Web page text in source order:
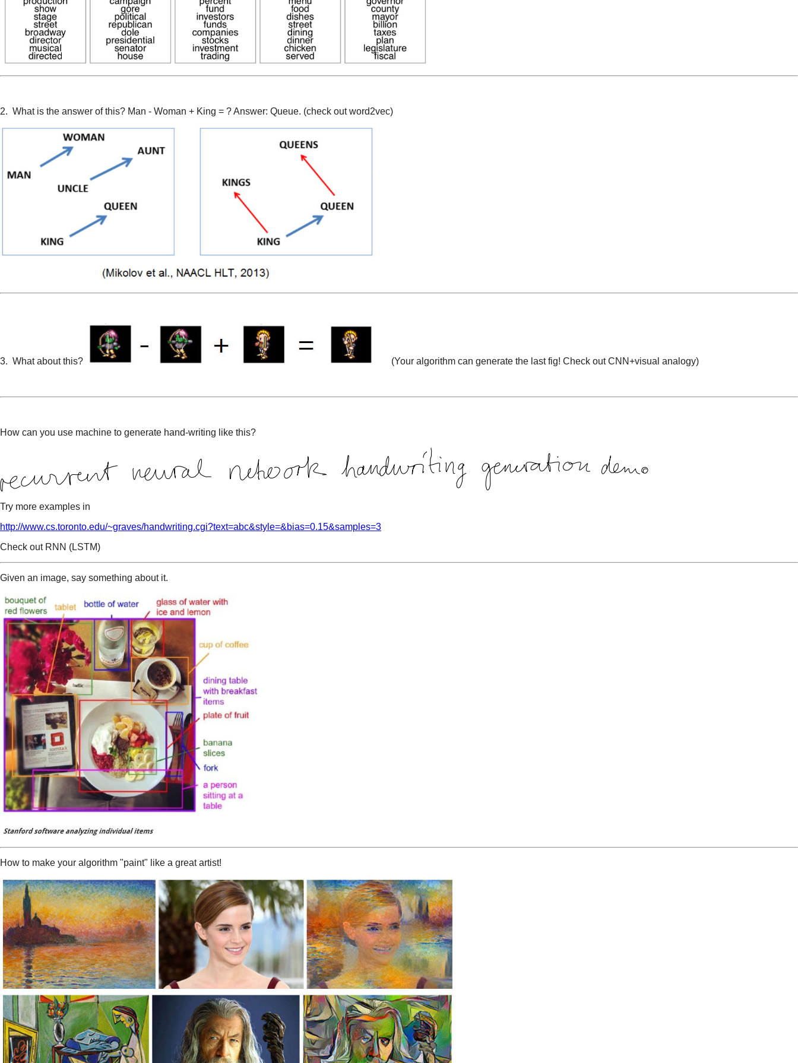
2. What is the answer of this? Man - Woman + King = ? Answer: Queue. (check out word2vec)
3. What about this? (Your algorithm can generate the last fig! Check out CNN+visual analogy)
How can you use machine to generate hand-writing like this?
Try more examples in
http://www.cs.toronto.edu/~graves/handwriting.cgi?text=abc&style=&bias=0.15&samples=3
Check out RNN (LSTM)
Given an image, say something about it.
How to make your algorithm "paint" like a great artist!